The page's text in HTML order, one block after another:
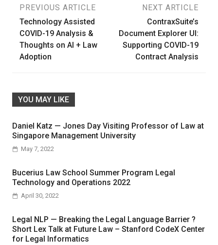
Post
navigation
PREVIOUS ARTICLE
Technology Assisted
COVID-19 Analysis &
Thoughts on AI + Law
Adoption
NEXT ARTICLE
ContraxSuite’s
Document Explorer UI:
Supporting COVID-19
Contract Analysis
YOU MAY LIKE
Daniel Katz — Jones Day Visiting Professor of Law at
Singapore Management University
May 7, 2022
Bucerius Law School Summer Program Legal
Technology and Operations 2022
April 30, 2022
Legal NLP — Breaking the Legal Language Barrier ?
Short Lex Talk at Future Law – Stanford CodeX Center
for Legal Informatics